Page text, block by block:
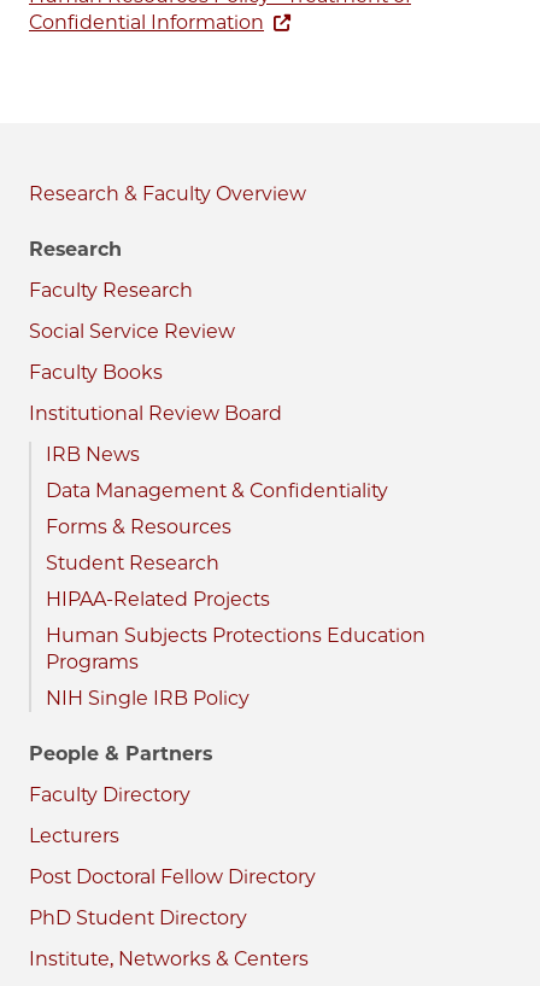
Research & Faculty
Research
Faculty Research
Social Service Review
Faculty Books
Institutional Review Board
IRB News
Data Management & Confidentiality
Forms & Resources
Student Research
HIPAA-Related Projects
Human Subjects Protections Education
Programs
NIH Single IRB Policy
People & Partners
Faculty Directory
Lecturers
Post Doctoral Fellow Directory
PhD Student Directory
Institute, Networks & Centers
Confidential Information